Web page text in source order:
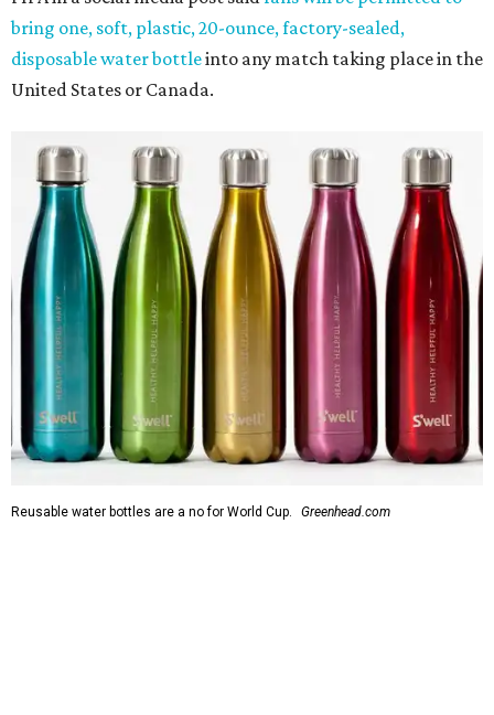
bring one, soft, plastic, 20-ounce, factory-sealed,
disposable water bottleinto any match taking place in the
United States or Canada.
Reusable water bottles are a no for World Cup. Greenhead.com